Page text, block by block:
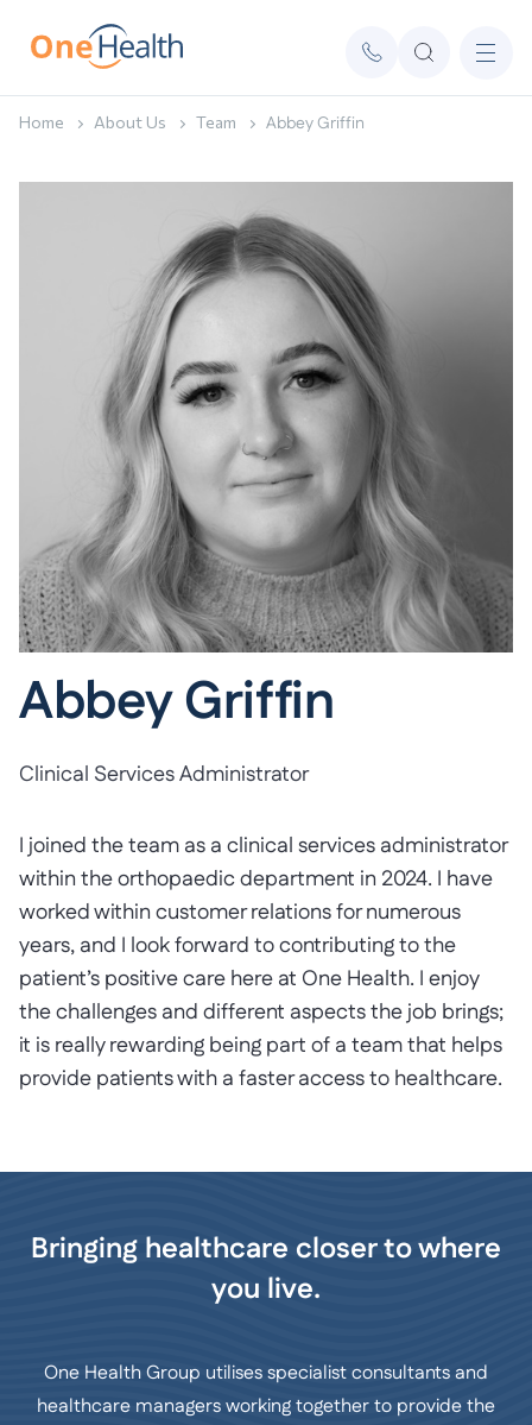
Home About Us Team Abbey Griffin
Abbey Griffin
Clinical Services Administrator
I joined the team as a clinical services administrator
within the orthopaedic department in 2024. I have
worked within customer relations for numerous
years, and I look forward to contributing to the
patient’s positive care here at One Health. I enjoy
the challenges and different aspects the job brings;
it is really rewarding being part of a team that helps
provide patients with a faster access to healthcare.
Bringing healthcare closer to where
you live.
One Health Group utilises specialist consultants and
healthcare managers working together to provide the